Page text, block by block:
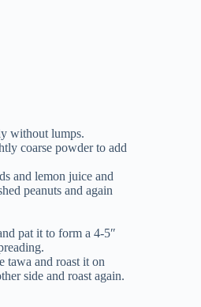
without lumps.
coarse powder to add
and lemon juice and
peanuts and again
pat it to form a 4-5″
tawa and roast it on
side and roast again.